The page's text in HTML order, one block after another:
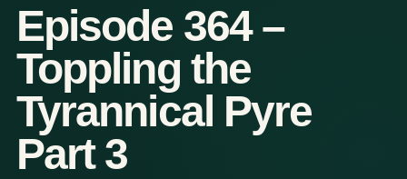
Episode 364 –
Toppling the
Tyrannical Pyre
Part 3